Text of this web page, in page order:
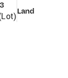
Land